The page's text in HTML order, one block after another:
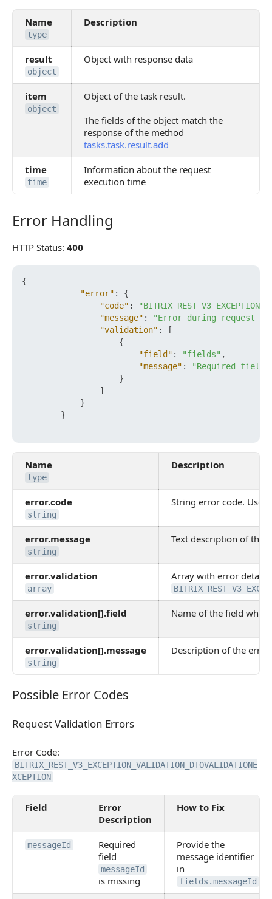
Name
type
Description
result
object
Object with response data
item
object
Object of the task result.
The fields of the object match the
response of the method
tasks.task.result.add
time
time
Information about the request
execution time
Error Handling
Error Handling
HTTP Status: 400
{
"error" :
{
"code" :
"message" :
"Error during request
"validation" :
[
{
"field" : "fields" ,
"message" :
"Required
}
]
}
}
Name
type
Description
error.code
string
String error code. Use
error.message
string
Text description of the
error.validation
array
Array with error
error.validation[].field
string
Name of the field
error.validation[].message
string
Description of the
Possible Error Codes
Possible Error Codes
Request Validation Errors
Request Validation Errors
Error Code:
BITRIX_REST_V3_EXCEPTION_VALIDATION_DTOVALIDATIONE
XCEPTION
Field
Error
Description
How to Fix
messageId
Required
field
messageId
is missing
Provide the
message identifier
in
fields.messageId